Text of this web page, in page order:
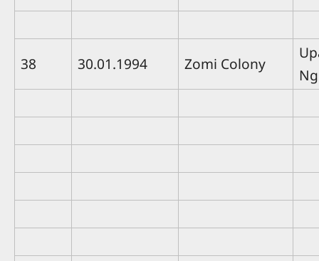
38 30.01.1994 Zomi Colony